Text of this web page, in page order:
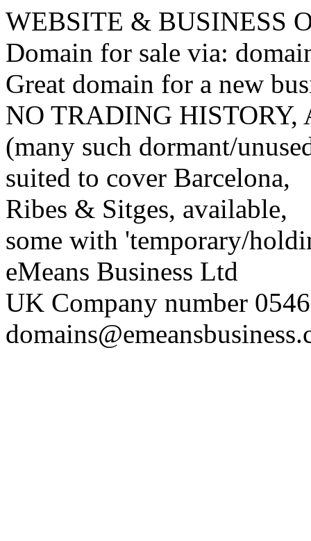
WEBSITE & BUSINESS
Domain for sale via:
Great domain for a new
NO TRADING
(many such dormant/
suited to cover Barcelona,
Ribes & Sitges, available,
some with 'temporary/
eMeans Business Ltd
UK Company number